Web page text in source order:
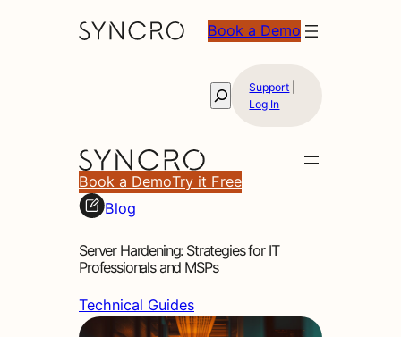
Book a Demo
SearchSupport
Log In
Book a DemoTry it Free
Blog
Server Hardening: Strategies for IT
Professionals and MSPs
Technical Guides